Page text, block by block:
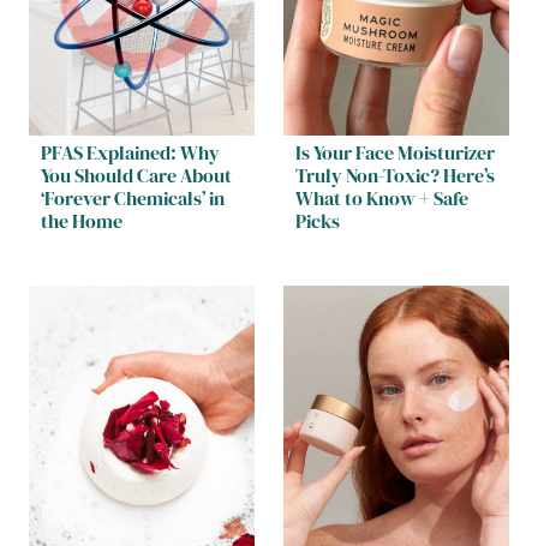
PFAS Explained: Why
You Should Care About
‘Forever Chemicals’ in
the Home
Is Your Face Moisturizer
Truly Non-Toxic? Here’s
What to Know + Safe
Picks